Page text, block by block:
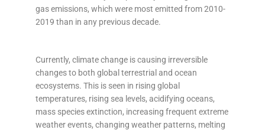
gas emissions, which were most emitted from 2010-
2019 than in any previous decade.
Currently, climate change is causing irreversible
changes to both global terrestrial and ocean
ecosystems. This is seen in rising global
temperatures, rising sea levels, acidifying oceans,
mass species extinction, increasing frequent extreme
weather events, changing weather patterns, melting